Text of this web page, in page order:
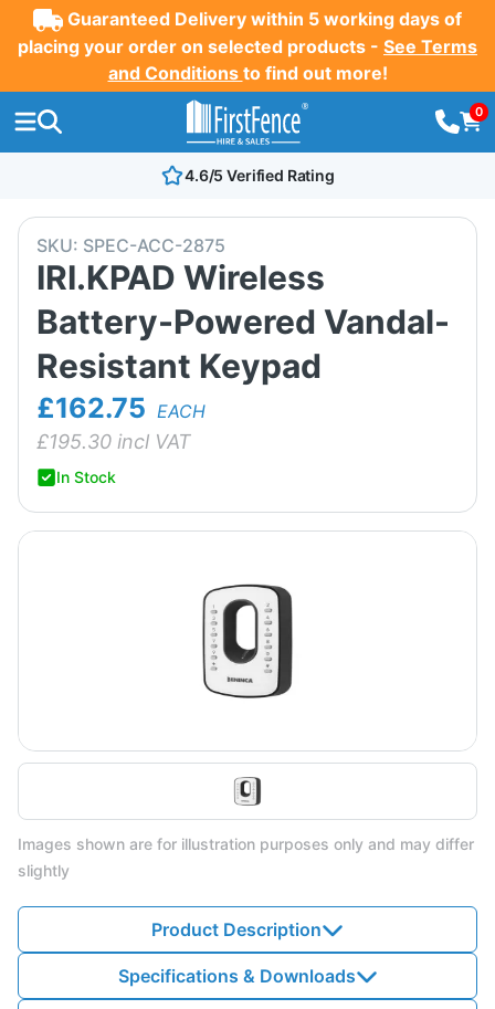
Guaranteed Delivery within 5 working days of
placing your order on selected products - See Terms
and Conditions to find out more!
0
4.6/5 Verified Rating
SKU: SPEC-ACC-2875
IRI.KPAD Wireless
Battery-Powered Vandal-
Resistant Keypad
£162.75 EACH
£195.30 incl VAT
In Stock
Images shown are for illustration purposes only and may differ
slightly
Product Description
Specifications & Downloads